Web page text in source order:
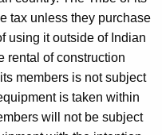
tax unless they purchase
using it outside of Indian
rental of construction
members is not subject
is taken within
will not be subject